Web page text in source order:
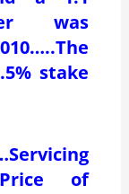
was
stake
of